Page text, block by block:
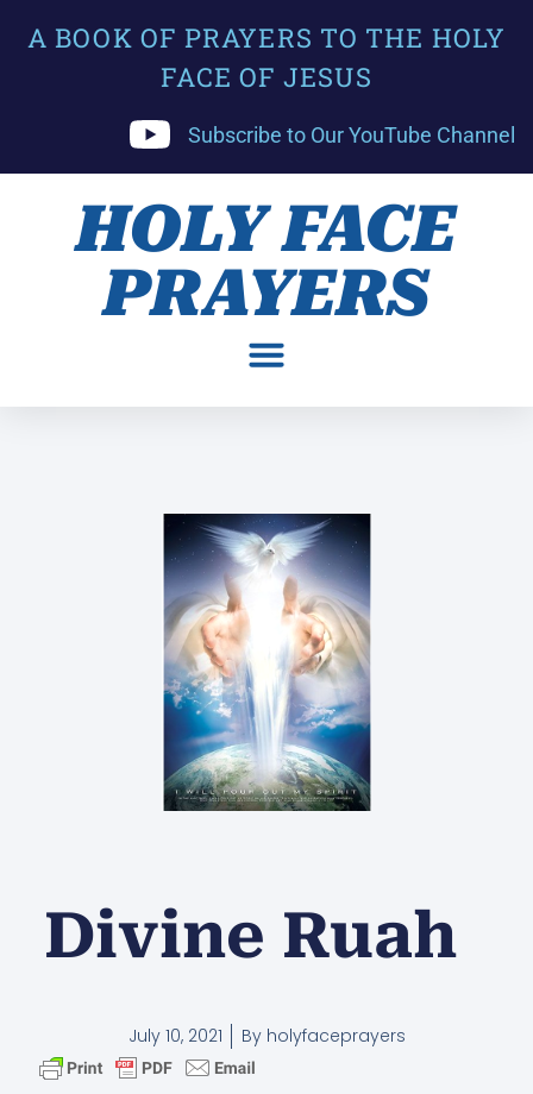
A BOOK OF PRAYERS TO THE HOLY
FACE OF JESUS
Subscribe to Our YouTube Channel
HOLY FACE
PRAYERS
Divine Ruah
July 10, 2021 Byholyfaceprayers